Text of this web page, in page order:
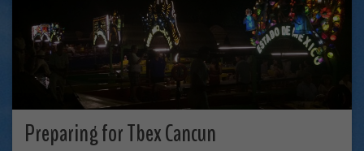
Preparing for Tbex Cancun